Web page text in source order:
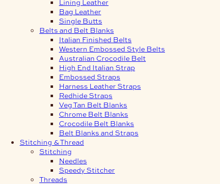
Lining Leather
Bag Leather
Single Butts
Belts and Belt Blanks
Italian Finished Belts
Western Embossed Style Belts
Australian Crocodile Belt
High End Italian Strap
Embossed Straps
Harness Leather Straps
Redhide Straps
Veg Tan Belt Blanks
Chrome Belt Blanks
Crocodile Belt Blanks
Belt Blanks and Straps
Stitching & Thread
Stitching
Needles
Speedy Stitcher
Threads